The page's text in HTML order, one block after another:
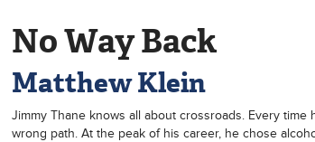
No Way Back
Matthew Klein
Jimmy Thane knows all about crossroads. Every time
wrong path. At the peak of his career, he chose